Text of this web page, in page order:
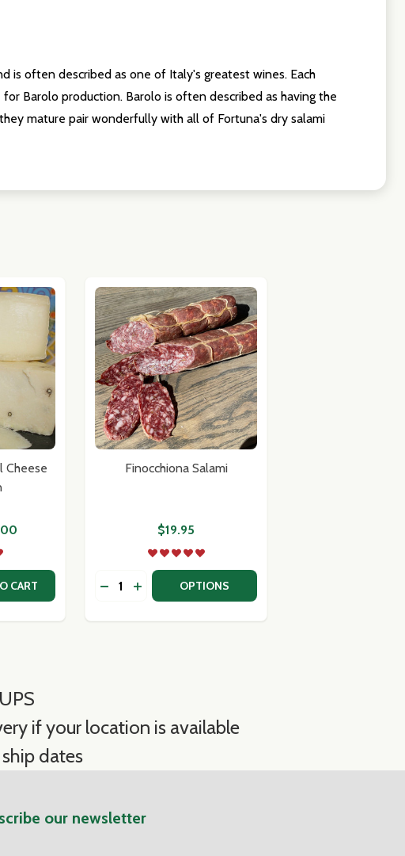
is often described as one of Italy's greatest wines. Each
Barolo production. Barolo is often described as having the
mature pair wonderfully with all of Fortuna's dry salami
1.5 LB
Cheese
OF IMPORTED ARTISANAL CHEESE COLLECTION
OF IMPORTED ARTISANAL CHEESE COLLECTION
CART
Finocchiona Salami
$19.95
Quantity:
DECREASE QUANTITY OF FINOCCHIONA SALAMI
INCREASE QUANTITY OF FINOCCHIONA
OPTIONS
if your location is available
dates
our newsletter